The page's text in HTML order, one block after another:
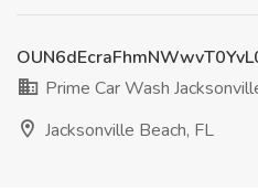
Prime Car Wash
Jacksonville Beach, FL